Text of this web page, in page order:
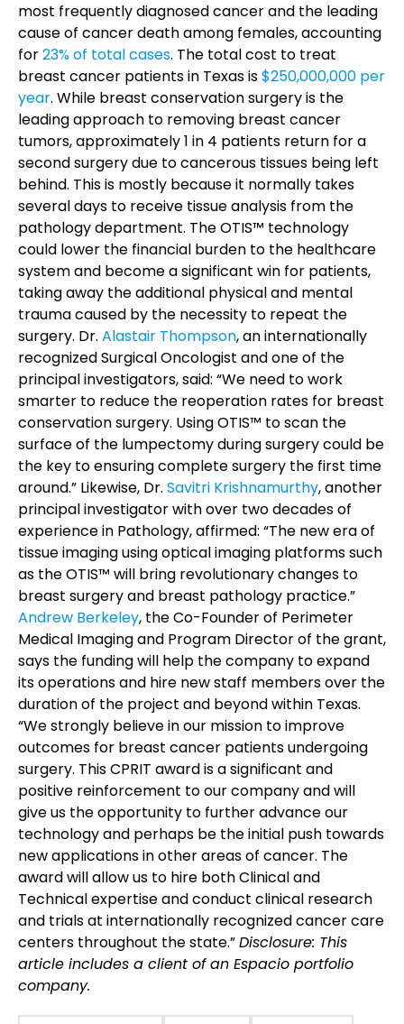
most frequently diagnosed cancer and the leading
cause of cancer death among females, accounting
for23% of total cases. The total cost to treat
breast cancer patients in Texas is$250,000,000 per
year. While breast conservation surgery is the
leading approach to removing breast cancer
tumors, approximately 1 in 4 patients return for a
second surgery due to cancerous tissues being left
behind. This is mostly because it normally takes
several days to receive tissue analysis from the
pathology department. The OTIS™ technology
could lower the financial burden to the healthcare
system and become a significant win for patients,
taking away the additional physical and mental
trauma caused by the necessity to repeat the
surgery. Dr. Alastair Thompson, an internationally
recognized Surgical Oncologist and one of the
principal investigators, said: “We need to work
smarter to reduce the reoperation rates for breast
conservation surgery. Using OTIS™ to scan the
surface of the lumpectomy during surgery could be
the key to ensuring complete surgery the first time
around.” Likewise, Dr. Savitri Krishnamurthy, another
principal investigator with over two decades of
experience in Pathology, affirmed: “The new era of
tissue imaging using optical imaging platforms such
as the OTIS™ will bring revolutionary changes to
breast surgery and breast pathology practice.”
Andrew Berkeley, the Co-Founder of Perimeter
Medical Imaging and Program Director of the grant,
says the funding will help the company to expand
its operations and hire new staff members over the
duration of the project and beyond within Texas.
“We strongly believe in our mission to improve
outcomes for breast cancer patients undergoing
surgery. This CPRIT award is a significant and
positive reinforcement to our company and will
give us the opportunity to further advance our
technology and perhaps be the initial push towards
new applications in other areas of cancer. The
award will allow us to hire both Clinical and
Technical expertise and conduct clinical research
and trials at internationally recognized cancer care
centers throughout the state.”Disclosure: This
article includes a client of an Espacio portfolio
company.